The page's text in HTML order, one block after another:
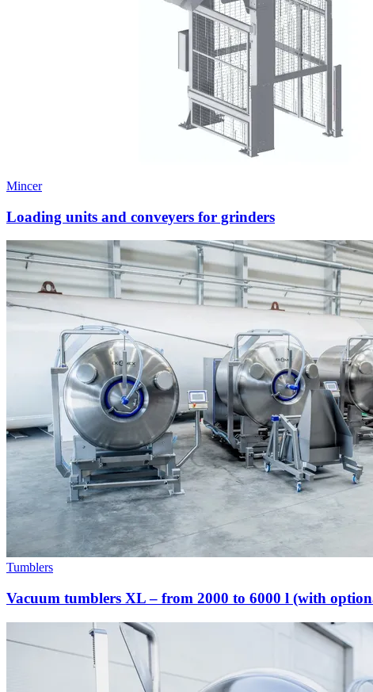
Mincer
Loading units and conveyers for grinders
Tumblers
Vacuum tumblers XL – from 2000 to 6000 l (with